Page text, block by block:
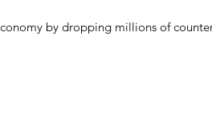
by dropping millions of